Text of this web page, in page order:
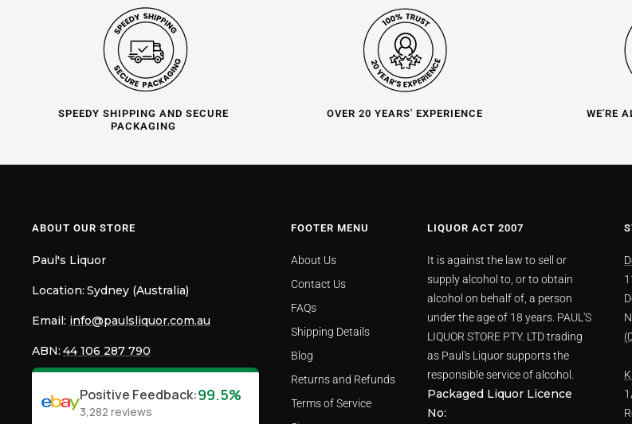
SPEEDY SHIPPING AND SECURE
PACKAGING
OVER 20 YEARS' EXPERIENCE WE'RE
ABOUT OUR STORE
Paul's Liquor
Location: Sydney (Australia)
Email: info@paulsliquor.com.au
ABN: 44 106 287 790
Positive Feedback:99.5%
3,282 reviews
FOOTER MENU
About Us
Contact Us
FAQs
Shipping Details
Blog
Returns and Refunds
Terms of Service
LIQUOR ACT 2007
It is against the law to sell or
supply alcohol to, or to obtain
alcohol on behalf of, a person
under the age of 18 years. PAUL'S
LIQUOR STORE PTY. LTD trading
as Paul's Liquor supports the
responsible service of alcohol.
Packaged Liquor Licence
No: